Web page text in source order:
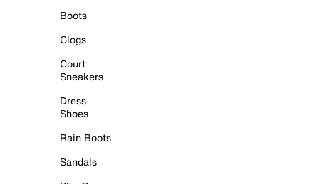
Boots
Clogs
Court
Sneakers
Dress
Shoes
Rain Boots
Sandals